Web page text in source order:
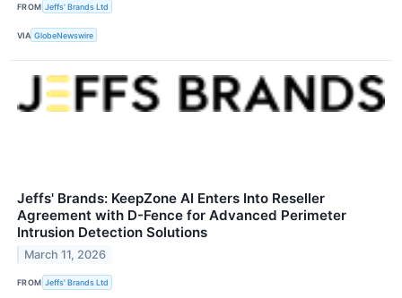
FROM Jeffs' Brands Ltd
VIA GlobeNewswire
Jeffs' Brands: KeepZone AI Enters Into Reseller
Agreement with D-Fence for Advanced Perimeter
Intrusion Detection Solutions
March 11, 2026
FROM Jeffs' Brands Ltd